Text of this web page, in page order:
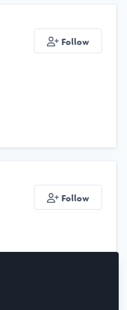
Follow
Follow